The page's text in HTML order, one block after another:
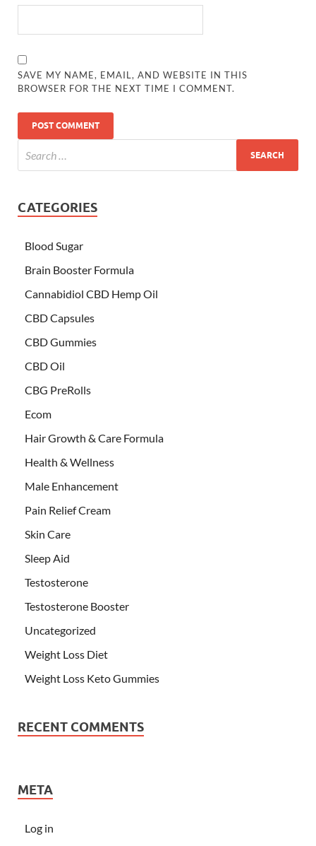
SAVE MY NAME, EMAIL, AND WEBSITE IN THIS
BROWSER FOR THE NEXT TIME I COMMENT.
CATEGORIES
Blood Sugar
Brain Booster Formula
Cannabidiol CBD Hemp Oil
CBD Capsules
CBD Gummies
CBD Oil
CBG PreRolls
Ecom
Hair Growth & Care Formula
Health & Wellness
Male Enhancement
Pain Relief Cream
Skin Care
Sleep Aid
Testosterone
Testosterone Booster
Uncategorized
Weight Loss Diet
Weight Loss Keto Gummies
RECENT COMMENTS
META
Log in